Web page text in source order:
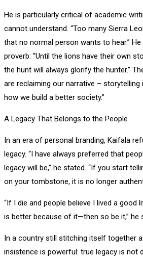
He is particularly critical of academic
cannot understand. “Too many Sierra
that no normal person wants to hear.”
proverb: “Until the lions have their own
the hunt will always glorify the hunter.”
are reclaiming our narrative –
how we build a better society.”
A Legacy That Belongs to the People
In an era of personal branding, Kaifala
legacy. “I have always preferred that
legacy will be,” he stated. “If you start
on your tombstone, it is no longer
“If I die and people believe I lived a
is better because of it—then so be it,” he
In a country still stitching itself together
insistence is powerful: true legacy is not